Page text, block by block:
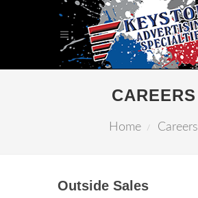
CAREERS
Home Careers
Outside Sales